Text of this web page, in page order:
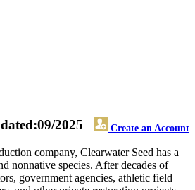
Create an Account
2025
company, Clearwater Seed has a
nonnative species. After decades of
government agencies, athletic field